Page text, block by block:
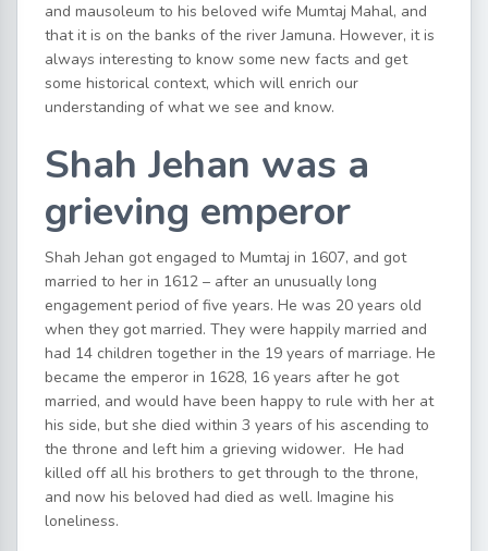
and mausoleum to his beloved wife Mumtaj Mahal, and
that it is on the banks of the river Jamuna. However, it is
always interesting to know some new facts and get
some historical context, which will enrich our
understanding of what we see and know.
Shah Jehan was a
grieving emperor
Shah Jehan got engaged to Mumtaj in 1607, and got
married to her in 1612 – after an unusually long
engagement period of five years. He was 20 years old
when they got married. They were happily married and
had 14 children together in the 19 years of marriage. He
became the emperor in 1628, 16 years after he got
married, and would have been happy to rule with her at
his side, but she died within 3 years of his ascending to
the throne and left him a grieving widower. He had
killed off all his brothers to get through to the throne,
and now his beloved had died as well. Imagine his
loneliness.